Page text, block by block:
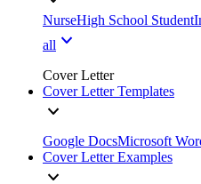
NurseHigh School Student
all
Cover Letter
Cover Letter Templates
Google DocsMicrosoft
Cover Letter Examples